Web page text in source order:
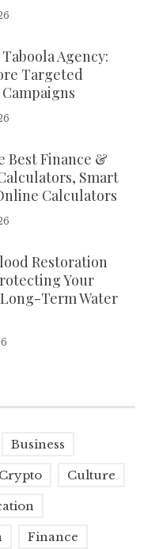
Agency:
Targeted
Best Finance &
Smart
Calculators
Restoration
Your
Term Water
Business
Crypto Culture
Finance